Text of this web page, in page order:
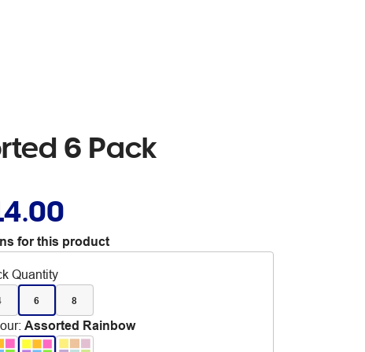
6 Pack
for this product
Quantity
6 8
: Assorted Rainbow